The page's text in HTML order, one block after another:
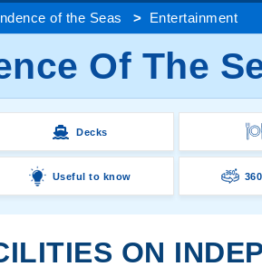
of the Seas Entertainment
Of The
Decks
Useful to know
ON